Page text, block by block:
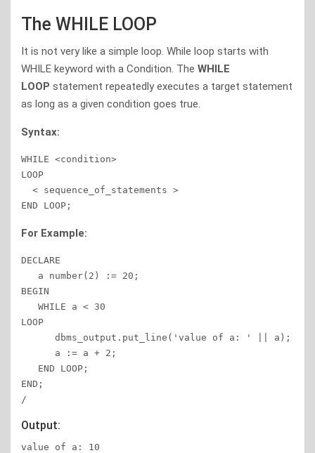
The WHILE LOOP
It is not very like a simple loop. While loop starts with
WHILE keyword with a Condition. The WHILE
LOOP statement repeatedly executes a target statement
as long as a given condition goes true.
Syntax:
WHILE <condition>
LOOP
END LOOP;
For Example:
DECLARE
BEGIN
LOOP
END;
/
Output:
value of a: 10